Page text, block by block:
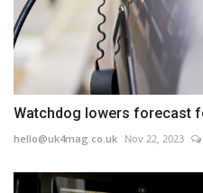
Watchdog lowers forecast
hello@uk4mag.co.uk Nov 22, 2023